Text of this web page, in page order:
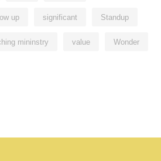
up significant Standup
mininstry value Wonder